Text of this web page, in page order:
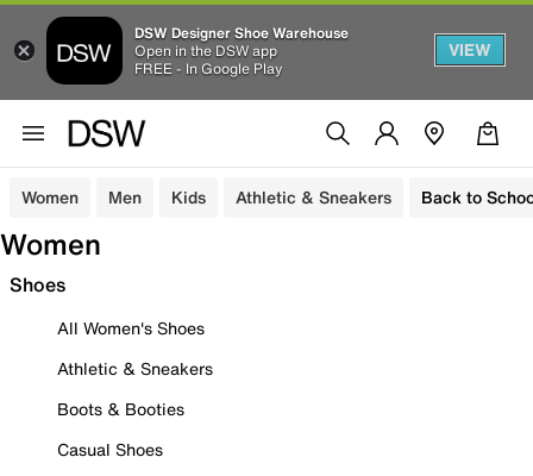
DSW Designer Shoe Warehouse
Open in the DSW app
FREE - In Google Play
VIEW
Women Men Kids Athletic & Sneakers Back to
Women
Shoes
All Women's Shoes
Athletic & Sneakers
Boots & Booties
Casual Shoes